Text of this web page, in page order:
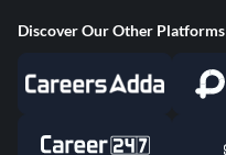
Discover Our Other Platforms